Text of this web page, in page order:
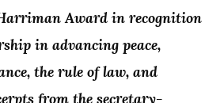
Award in recognition
in advancing peace,
the rule of law, and
from the secretary-